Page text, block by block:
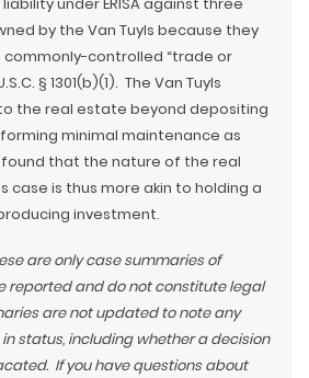
under ERISA against three
by the Van Tuyls because they
controlled “trade or
§ 1301(b)(1). The Van Tuyls
the real estate beyond depositing
minimal maintenance as
that the nature of the real
case is thus more akin to holding a
investment.
are only case summaries of
reported and do not constitute legal
are not updated to note any
status, including whether a decision
If you have questions about